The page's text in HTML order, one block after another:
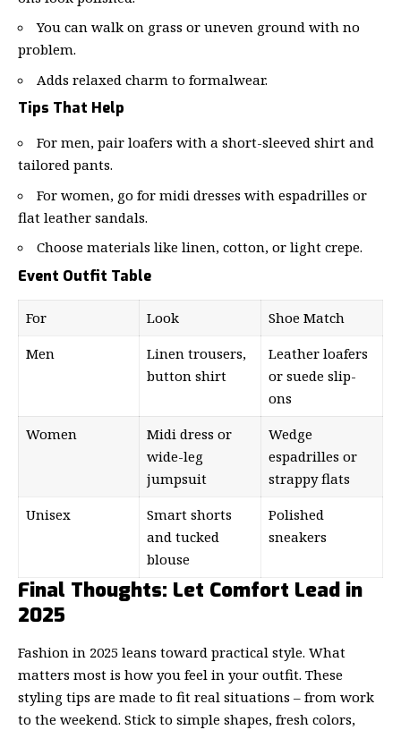
You can walk on grass or uneven ground with no
problem.
Adds relaxed charm to formalwear.
Tips That Help
For men, pair loafers with a short-sleeved shirt and
tailored pants.
For women, go for midi dresses with espadrilles or
flat leather sandals.
Choose materials like linen, cotton, or light crepe.
Event Outfit Table
For Look
Shoe Match
Men
Linen trousers,
button shirt
Leather loafers
or suede slip-
ons
Women
Midi dress or
wide-leg
jumpsuit
Wedge
espadrilles or
strappy flats
Unisex
Smart shorts
and tucked
blouse
Polished
sneakers
Final Thoughts: Let Comfort Lead in
2025
Fashion in 2025 leans toward practical style. What
matters most is how you feel in your outfit. These
styling tips are made to fit real situations – from work
to the weekend. Stick to simple shapes, fresh colors,